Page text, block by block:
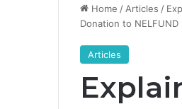
Home / Articles /
Donation to NELFUND
Articles